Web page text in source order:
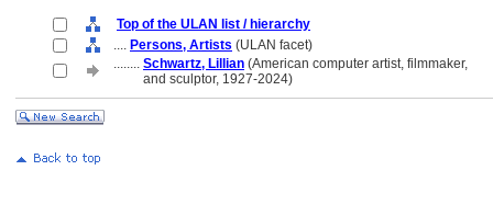
Top of the ULAN list / hierarchy
.... Persons, Artists (ULAN facet)
........ Schwartz, Lillian (American computer artist, filmmaker,
and sculptor, 1927-2024)